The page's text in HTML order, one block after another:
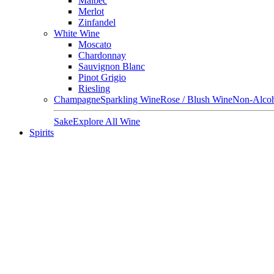
Merlot
Zinfandel
White Wine
Moscato
Chardonnay
Sauvignon Blanc
Pinot Grigio
Riesling
ChampagneSparkling WineRose / Blush WineNon-
SakeExplore All Wine
Spirits